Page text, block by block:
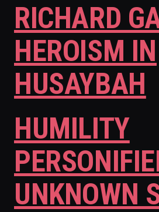
RICHARD
HEROISM IN
HUSAYBAH
HUMILITY
UNKNOWN